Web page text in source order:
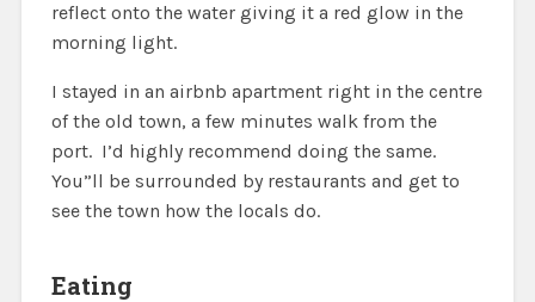
reflect onto the water giving it a red glow in the
morning light.
I stayed in an airbnb apartment right in the centre
of the old town, a few minutes walk from the
port. I’d highly recommend doing the same.
You”ll be surrounded by restaurants and get to
see the town how the locals do.
Eating